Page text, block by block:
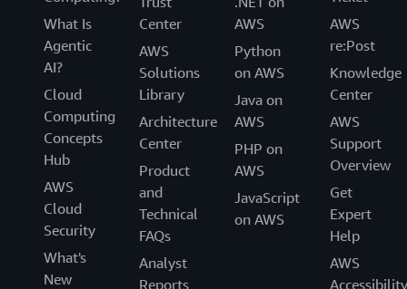
What Is
Agentic
AI?
Cloud
Computing
Concepts
Hub
AWS
Cloud
Security
What's
New
Center
AWS
Solutions
Library
Architecture
Center
Product
and
Technical
FAQs
Analyst
Reports
AWS
Python
on AWS
Java on
AWS
PHP on
AWS
JavaScript
on AWS
AWS
re:Post
Knowledge
Center
AWS
Support
Overview
Get
Expert
Help
AWS
Accessibility